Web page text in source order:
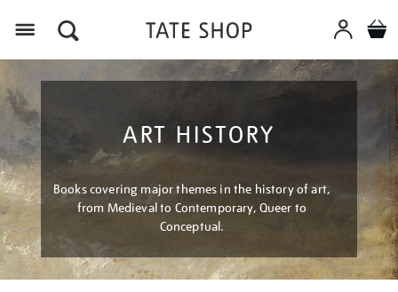
ART HISTORY
Books covering major themes in the history of art,
from Medieval to Contemporary, Queer to
Conceptual.